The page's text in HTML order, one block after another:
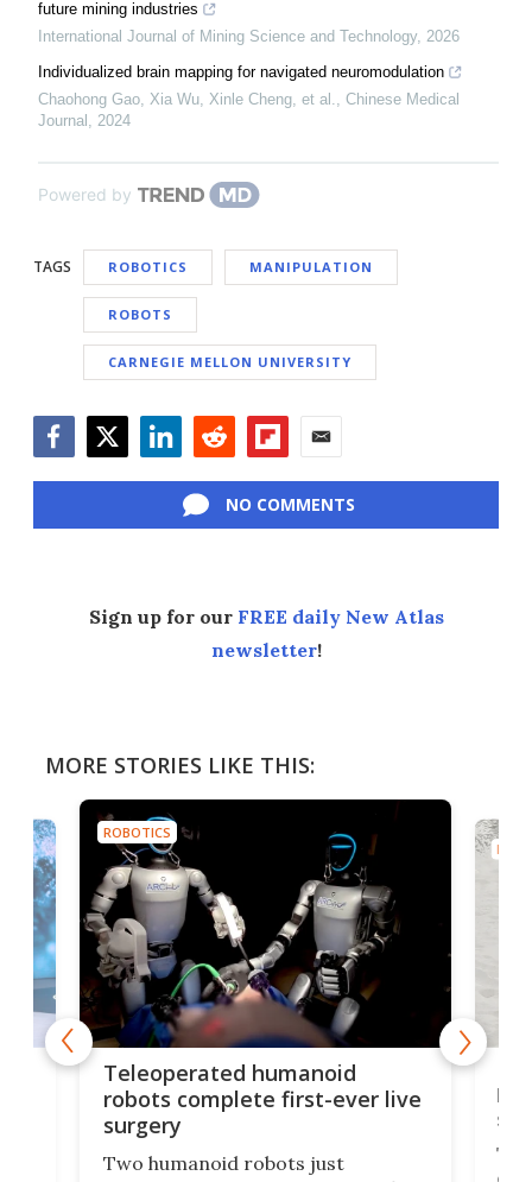
future mining industries
International Journal of Mining Science and Technology, 2026
Individualized brain mapping for navigated neuromodulation
Chaohong Gao, Xia Wu, Xinle Cheng, et al., Chinese Medical
Journal , 2024
Powered by
TAGS ROBOTICS MANIPULATION
ROBOTS
CARNEGIE MELLON UNIVERSITY
NO COMMENTS
Sign up for our FREE daily New Atlas
newsletter!
MORE STORIES LIKE THIS:
ROBOTICS
Teleoperated humanoid
robots complete first-ever live
surgery
Two humanoid robots just
let